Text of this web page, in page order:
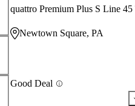
Newtown Square, PA
Good Deal